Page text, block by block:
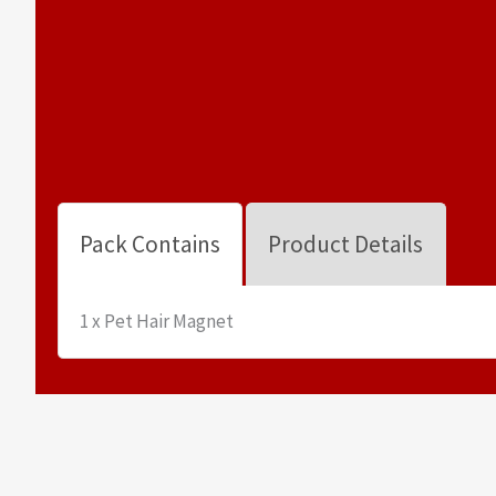
Pack Contains Product Details
1 x Pet Hair Magnet